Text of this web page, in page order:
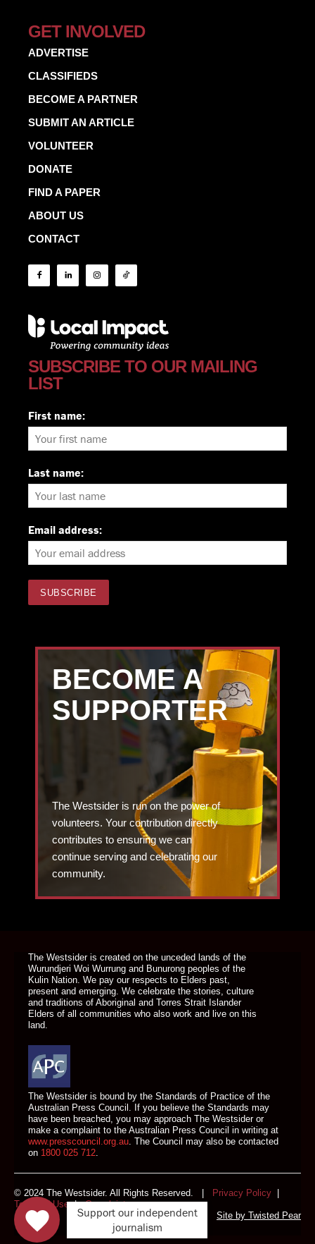
GET INVOLVED
ADVERTISE
CLASSIFIEDS
BECOME A PARTNER
SUBMIT AN ARTICLE
VOLUNTEER
DONATE
FIND A PAPER
ABOUT US
CONTACT
SUBSCRIBE TO OUR MAILING
LIST
First name:
Last name:
Email address:
BECOME A
SUPPORTER
The Westsider is run on the power of
volunteers. Your contribution directly
contributes to ensuring we can
continue serving and celebrating our
community.
The Westsider is created on the unceded lands of the
Wurundjeri Woi Wurrung and Bunurong peoples of the
Kulin Nation. We pay our respects to Elders past,
present and emerging. We celebrate the stories, culture
and traditions of Aboriginal and Torres Strait Islander
Elders of all communities who also work and live on this
land.
The Westsider is bound by the Standards of Practice of the
Australian Press Council. If you believe the Standards may
have been breached, you may approach The Westsider or
make a complaint to the Australian Press Council in writing at
www.presscouncil.org.au . The Council may also be contacted
on 1800 025 712
© 2024 The Westsider. All Rights Reserved. | Privacy Policy |
Terms of Use|Complaints
Site by Twisted Pear
Support our independent
journalism